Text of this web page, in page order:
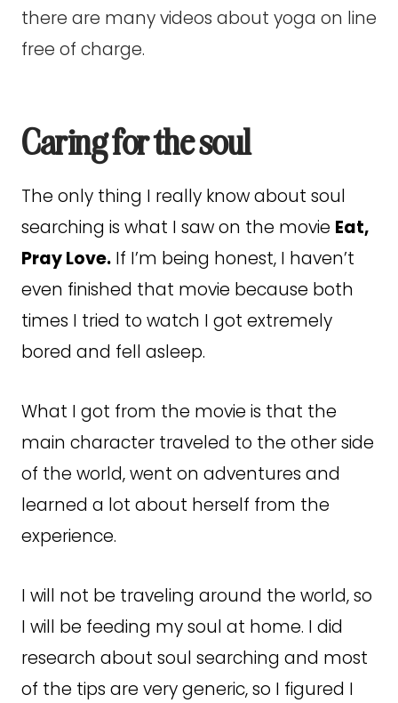
there are many videos about yoga on line
free of charge.
Caring for the soul
The only thing I really know about soul
searching is what I saw on the movie Eat,
Pray Love. If I’m being honest, I haven’t
even finished that movie because both
times I tried to watch I got extremely
bored and fell asleep.
What I got from the movie is that the
main character traveled to the other side
of the world, went on adventures and
learned a lot about herself from the
experience.
I will not be traveling around the world, so
I will be feeding my soul at home. I did
research about soul searching and most
of the tips are very generic, so I figured I